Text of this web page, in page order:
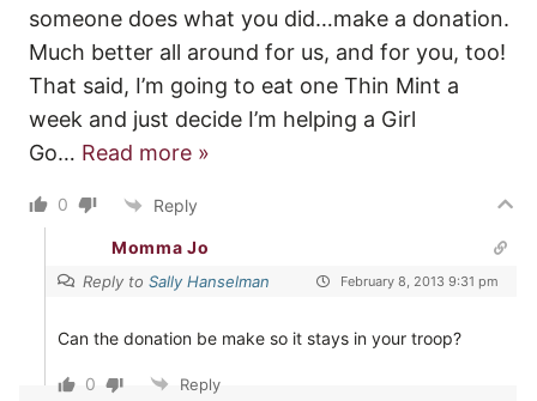
someone does what you did…make a donation.
Much better all around for us, and for you, too!
That said, I’m going to eat one Thin Mint a
week and just decide I’m helping a Girl
Go… Read more »
0 Reply
Momma Jo
Reply to Sally Hanselman February 8, 2013 9:31 pm
Can the donation be make so it stays in your troop?
0 Reply